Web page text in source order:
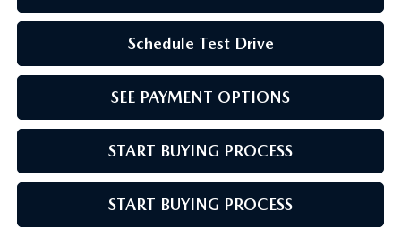
Schedule Test Drive
SEE PAYMENT OPTIONS
START BUYING PROCESS
START BUYING PROCESS